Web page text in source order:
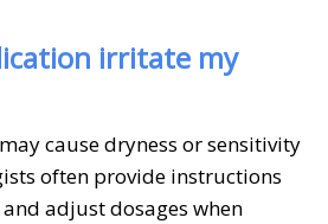
irritate my
cause dryness or sensitivity
often provide instructions
adjust dosages when